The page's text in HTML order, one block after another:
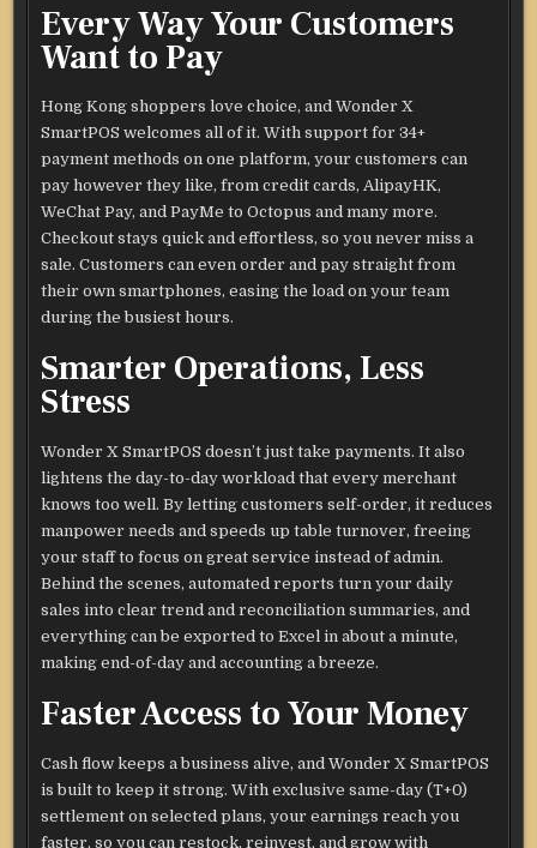
Every Way Your Customers
Want to Pay
Hong Kong shoppers love choice, and Wonder X
SmartPOS welcomes all of it. With support for 34+
payment methods on one platform, your customers can
pay however they like, from credit cards, AlipayHK,
WeChat Pay, and PayMe to Octopus and many more.
Checkout stays quick and effortless, so you never miss a
sale. Customers can even order and pay straight from
their own smartphones, easing the load on your team
during the busiest hours.
Smarter Operations, Less
Stress
Wonder X SmartPOS doesn’t just take payments. It also
lightens the day-to-day workload that every merchant
knows too well. By letting customers self-order, it reduces
manpower needs and speeds up table turnover, freeing
your staff to focus on great service instead of admin.
Behind the scenes, automated reports turn your daily
sales into clear trend and reconciliation summaries, and
everything can be exported to Excel in about a minute,
making end-of-day and accounting a breeze.
Faster Access to Your Money
Cash flow keeps a business alive, and Wonder X SmartPOS
is built to keep it strong. With exclusive same-day (T+0)
settlement on selected plans, your earnings reach you
faster, so you can restock, reinvest, and grow with